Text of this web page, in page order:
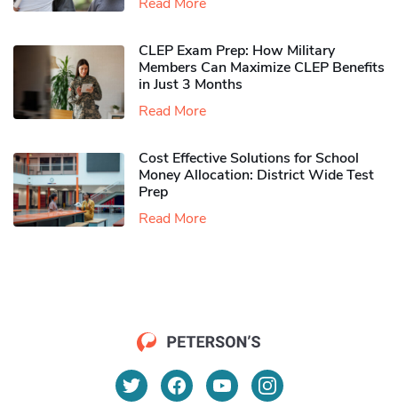
CLEP Exam Prep: How Military
Members Can Maximize CLEP Benefits
in Just 3 Months
Read More
Cost Effective Solutions for School
Money Allocation: District Wide Test
Prep
Read More